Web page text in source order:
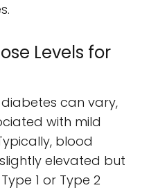
Levels for
diabetes can vary,
with mild
blood
elevated but
1 or Type 2